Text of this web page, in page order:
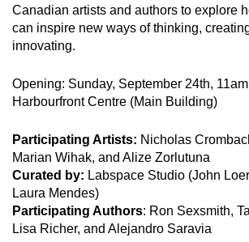
Canadian artists and authors to explore
can inspire new ways of thinking,
innovating.
Opening: Sunday, September 24th,
Harbourfront Centre (Main Building)
Participating Artists: Nicholas
Marian Wihak, and Alize Zorlutuna
Curated by: Labspace Studio (John
Laura Mendes)
Participating Authors: Ron Sexsmith,
Lisa Richer, and Alejandro Saravia